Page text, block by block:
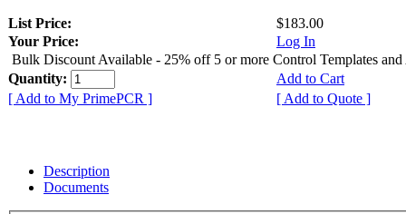
List Price:
$183.00
Your Price:
Log In
Bulk Discount Available - 25% off 5 or more Control Templates and
Quantity:
Add to Cart
[ Add to My PrimePCR ]
[ Add to Quote ]
Description
Documents